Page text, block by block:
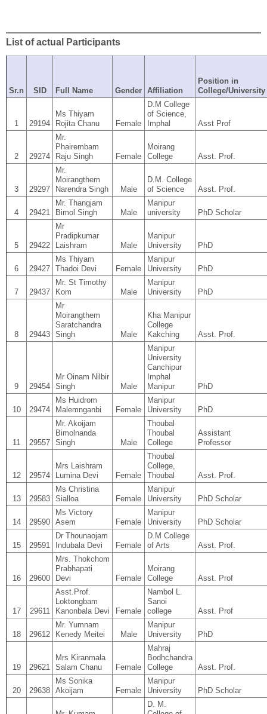
List of actual Participants
Sr.n SID Full Name Gender Affiliation
Position in
College/University
1 29194
Ms Thiyam
Rojita Chanu
Female
D.M College
of Science,
Imphal
Asst Prof
2 29274
Mr.
Phairembam
Raju Singh
Female
Moirang
College
Asst. Prof.
3 29297
Mr.
Moirangthem
Narendra Singh
Male
D.M. College
of Science
Asst. Prof.
4 29421
Mr. Thangjam
Bimol Singh
Male
Manipur
university
PhD Scholar
5 29422
Mr
Pradipkumar
Laishram
Male
Manipur
University
PhD
6 29427
Ms Thiyam
Thadoi Devi
Female
Manipur
University
PhD
7 29437
Mr. St Timothy
Kom
Male
Manipur
University
PhD
8 29443
Mr
Moirangthem
Saratchandra
Singh
Male
Kha Manipur
College
Kakching
Asst. Prof.
9 29454
Mr Oinam Nilbir
Singh
Male
Manipur
University
Canchipur
Imphal
Manipur
PhD
10 29474
Ms Huidrom
Malemnganbi
Female
Manipur
University
PhD
11 29557
Mr. Akoijam
Bimolnanda
Singh
Male
Thoubal
Thoubal
College
Assistant
Professor
12 29574
Mrs Laishram
Lumina Devi
Female
Thoubal
College,
Thoubal
Asst. Prof.
13 29583
Ms Christina
Sialloa
Female
Manipur
University
PhD Scholar
14 29590
Ms Victory
Asem
Female
Manipur
University
PhD Scholar
15 29591
Dr Thounaojam
Indubala Devi
Female
D.M College
of Arts
Asst. Prof.
16 29600
Mrs. Thokchom
Prabhapati
Devi
Female
Moirang
College
Asst. Prof
17 29611
Asst.Prof.
Loktongbam
Kanonbala Devi
Female
Nambol L.
Sanoi
college
Asst. Prof
18 29612
Mr. Yumnam
Kenedy Meitei
Male
Manipur
University
PhD
19 29621
Mrs Kiranmala
Salam Chanu
Female
Mahraj
Bodhchandra
College
Asst. Prof.
20 29638
Ms Sonika
Akoijam
Female
Manipur
University
PhD Scholar
D. M.